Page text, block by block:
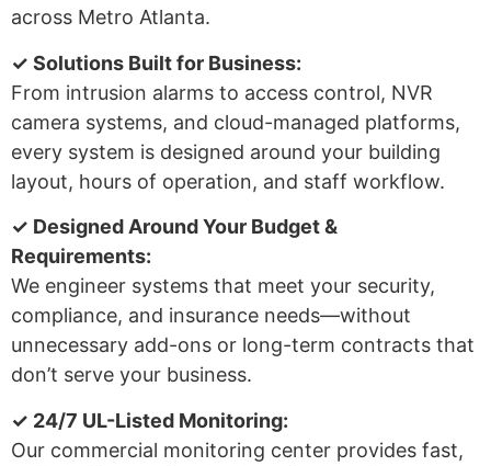
across Metro Atlanta.
✓ Solutions Built for Business:
From intrusion alarms to access control, NVR
camera systems, and cloud-managed platforms,
every system is designed around your building
layout, hours of operation, and staff workflow.
✓ Designed Around Your Budget &
Requirements:
We engineer systems that meet your security,
compliance, and insurance needs—without
unnecessary add-ons or long-term contracts that
don’t serve your business.
✓ 24/7 UL-Listed Monitoring:
Our commercial monitoring center provides fast,